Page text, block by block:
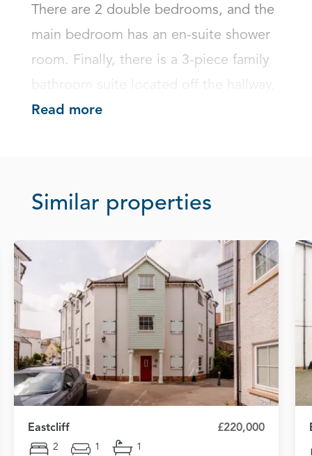
There are 2 double bedrooms, and the
main bedroom has an en-suite shower
room. Finally, there is a 3-piece family
bathroom suite located off the hallway.
Read more
Similar properties
Eastcliff £220,000
2 1 1